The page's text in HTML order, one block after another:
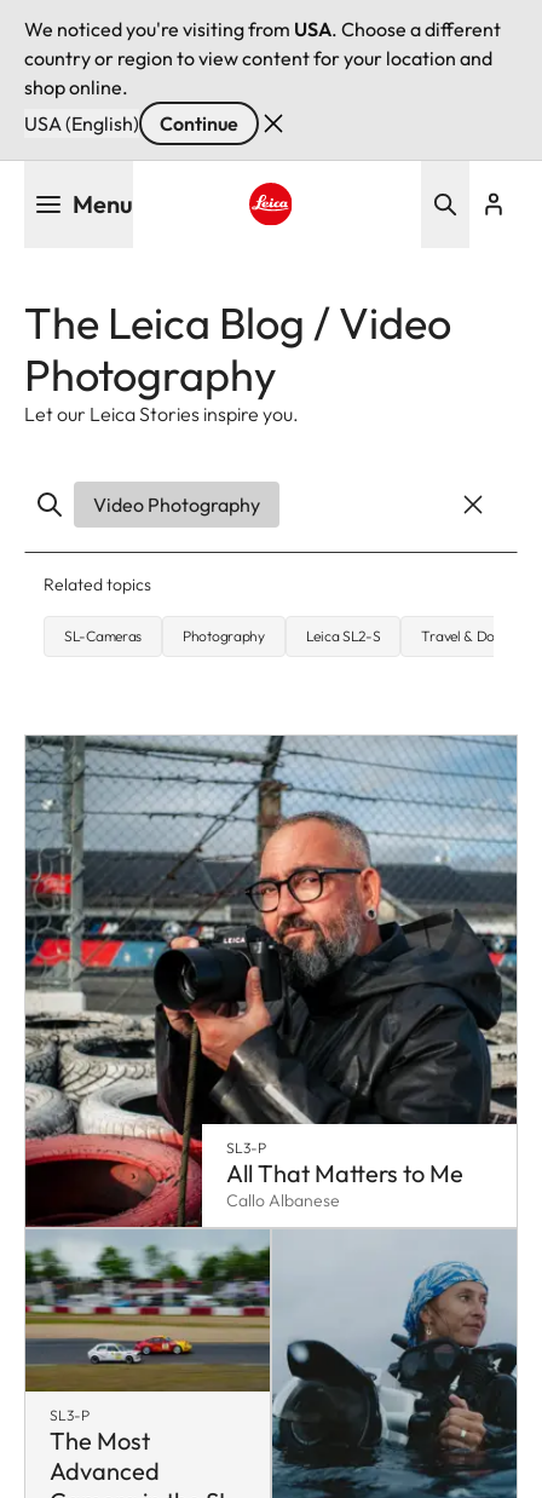
We noticed you're visiting from USA. Choose a different
country or region to view content for your location and
shop online.
USA (English)
Continue
Menu
The Leica Blog / Video
Photography
Let our Leica Stories inspire you.
Video Photography
Related topics
SL-Cameras Photography Leica SL2-S Travel &
SL3-P
All That Matters to Me
Callo Albanese
SL3-P
The Most
Advanced